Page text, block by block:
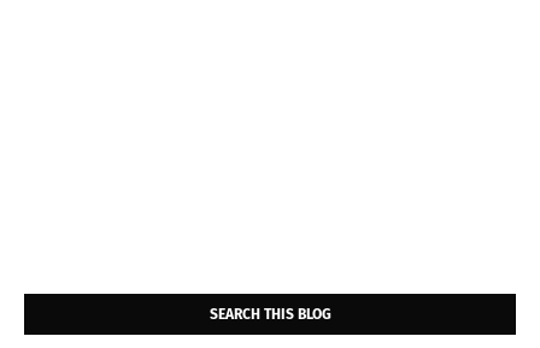
SEARCH THIS BLOG